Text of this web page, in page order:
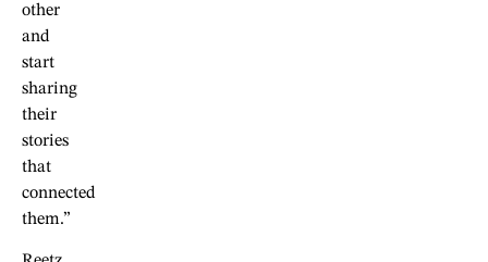
other
and
start
sharing
their
stories
that
connected
them.”